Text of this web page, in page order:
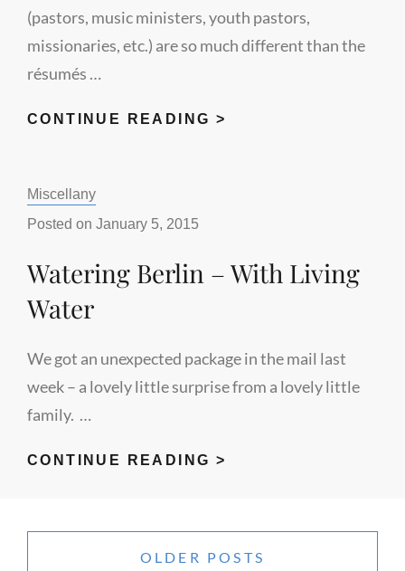
(pastors, music ministers, youth pastors,
missionaries, etc.) are so much different than the
résumés …
CONTINUE READING >
Categories:
Miscellany
Posted on January 5, 2015
Watering Berlin – With Living
Water
We got an unexpected package in the mail last
week – a lovely little surprise from a lovely little
family. …
CONTINUE READING >
WITH
LIVING
Posts
navigationOLDER POSTS